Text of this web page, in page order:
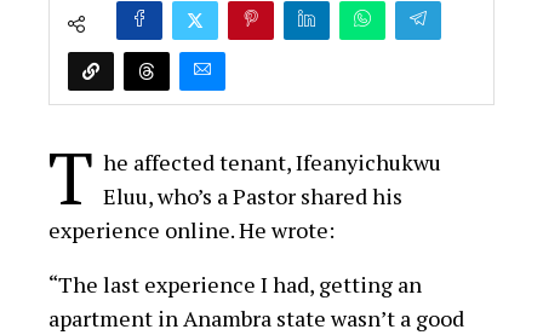
T he affected tenant, Ifeanyichukwu
Eluu, who’s a Pastor shared his
experience online. He wrote:
“The last experience I had, getting an
apartment in Anambra state wasn’t a good